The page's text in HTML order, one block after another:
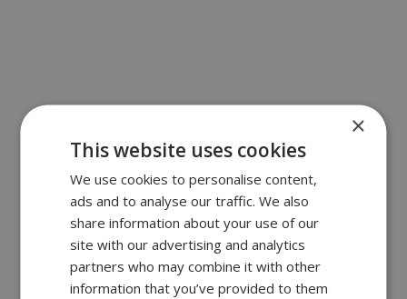
×
This website uses cookies
We use cookies to personalise content,
ads and to analyse our traffic. We also
share information about your use of our
site with our advertising and analytics
partners who may combine it with other
information that you’ve provided to them